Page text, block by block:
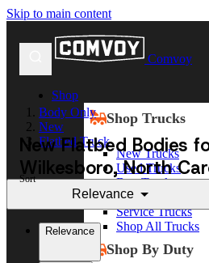
Skip to main content
Comvoy
Shop
Shop Trucks
New Trucks
Used Trucks
Box Trucks
Dump Trucks
Service Trucks
Shop All Trucks
Shop By Duty
Body Only
New
Flatbed Truck
New Flatbed Bodies
Wilkesboro, North
Sort
Relevance
Relevance